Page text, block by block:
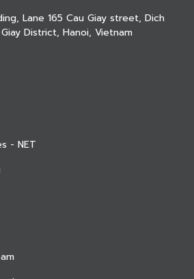
Lane 165 Cau Giay street, Dich
District, Hanoi, Vietnam
- NET